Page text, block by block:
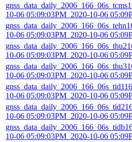
10-06 05:09:03PM_2020-10-06
10-06 05:09:03PM_2020-10-06
10-06 05:09:03PM_2020-10-06
10-06 05:09:03PM_2020-10-06
10-06 05:09:03PM_2020-10-06
10-06 05:09:03PM_2020-10-06
10-06 05:09:03PM_2020-10-06